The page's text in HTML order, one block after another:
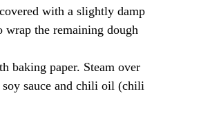
with a slightly damp
the remaining dough
baking paper. Steam over
sauce and chili oil (chili